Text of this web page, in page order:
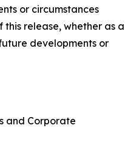
or circumstances
release, whether as a
developments or
and Corporate